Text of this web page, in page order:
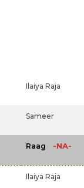
Ilaiya Raja
Sameer
Raag -NA-
Ilaiya Raja